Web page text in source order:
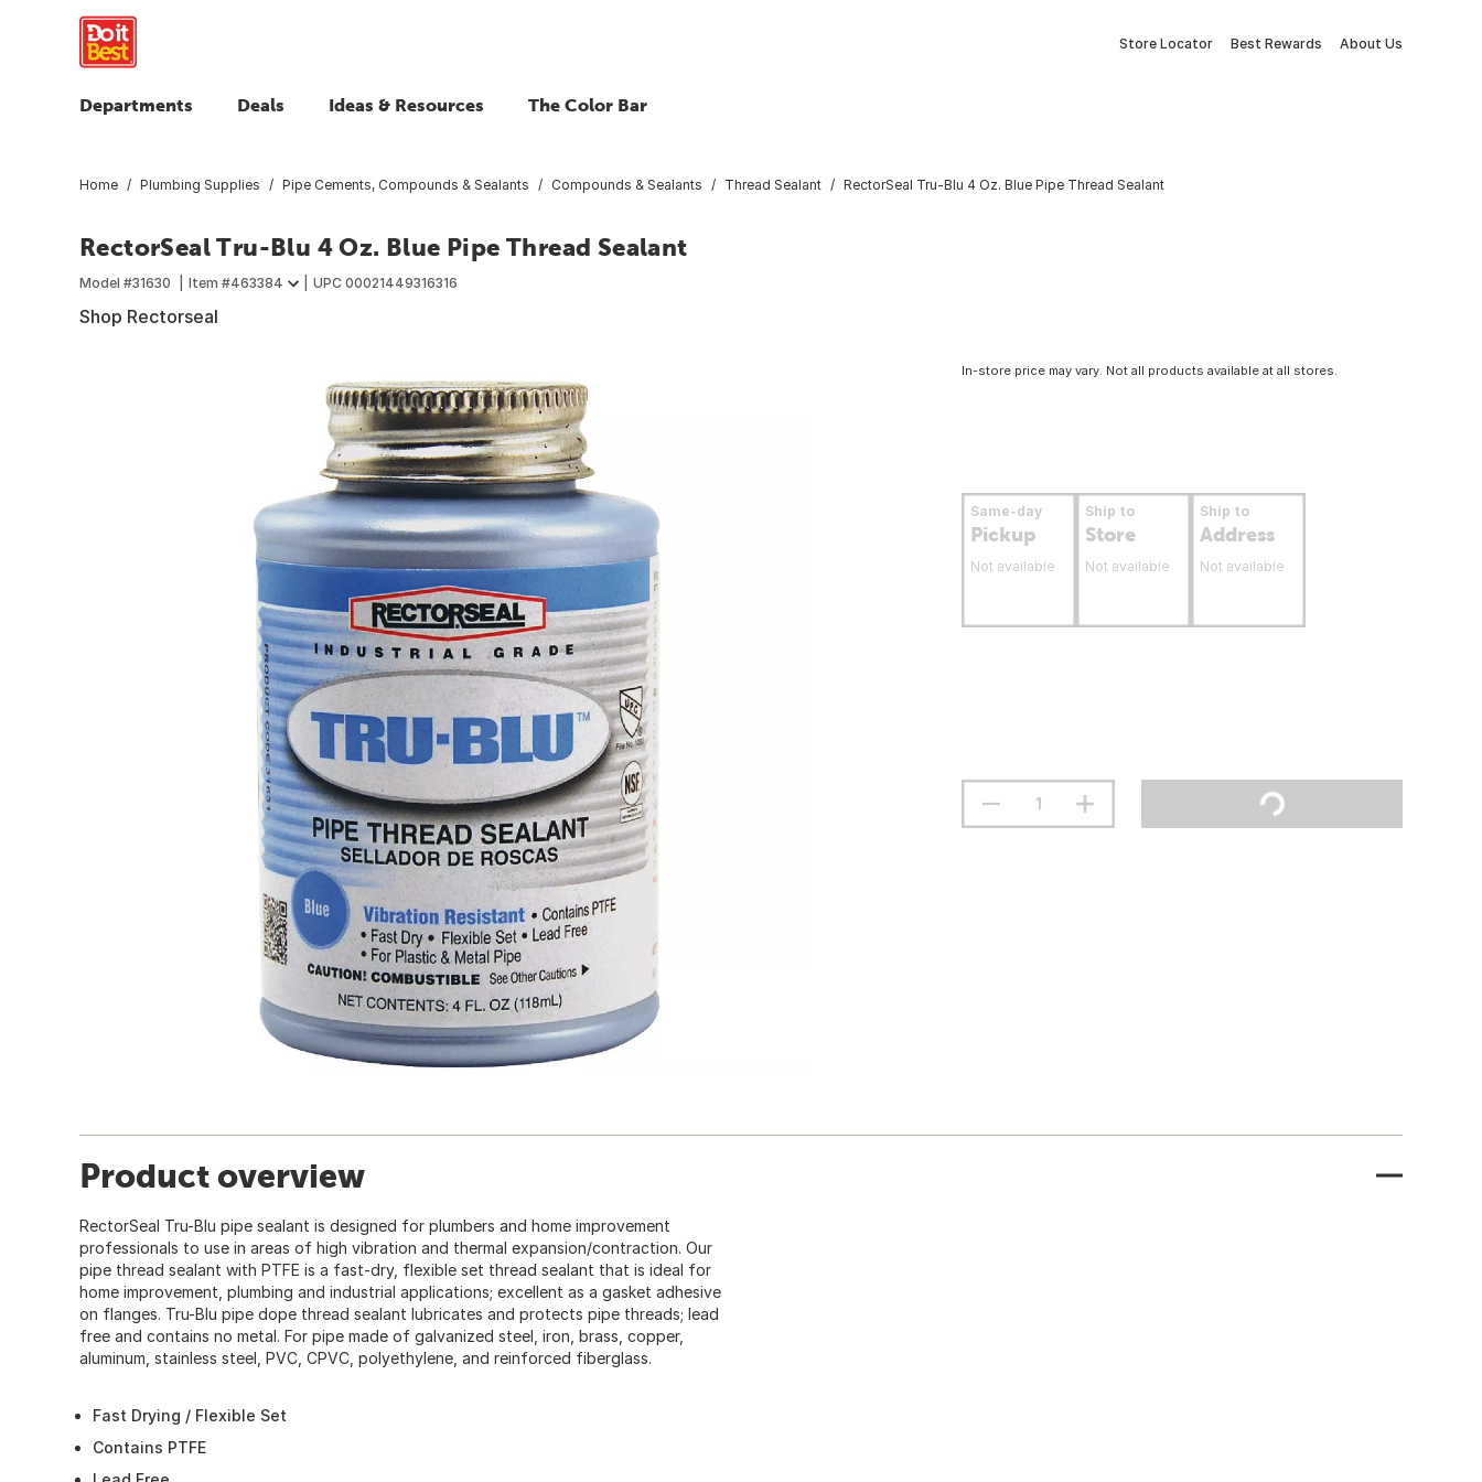
Store Locator Best Rewards About Us
Departments Deals Ideas & Resources The Color Bar
Home Plumbing Supplies Pipe Cements, Compounds & Sealants Compounds & Sealants Thread Sealant RectorSeal Tru-Blu 4 Oz. Blue Pipe Thread Sealant
RectorSeal Tru-Blu 4 Oz. Blue Pipe Thread Sealant
Model #31630 Item #463384 UPC 00021449316316
Shop Rectorseal
In-store price may vary. Not all products available at all stores.
Same-day
Pickup
Not available
Ship to
Store
Not available
Ship to
Address
Not available
Product overview
RectorSeal Tru-Blu pipe sealant is designed for plumbers and home improvement
professionals to use in areas of high vibration and thermal expansion/contraction. Our
pipe thread sealant with PTFE is a fast-dry, flexible set thread sealant that is ideal for
home improvement, plumbing and industrial applications; excellent as a gasket adhesive
on flanges. Tru-Blu pipe dope thread sealant lubricates and protects pipe threads; lead
free and contains no metal. For pipe made of galvanized steel, iron, brass, copper,
aluminum, stainless steel, PVC, CPVC, polyethylene, and reinforced fiberglass.
Fast Drying / Flexible Set
Contains PTFE